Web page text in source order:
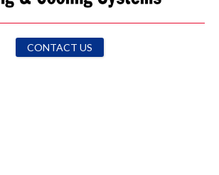
CONTACT US